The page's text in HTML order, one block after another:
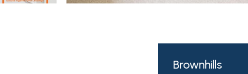
Brownhills